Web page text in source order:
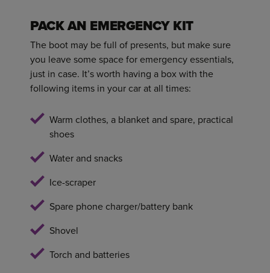
PACK AN EMERGENCY KIT
The boot may be full of presents, but make sure
you leave some space for emergency essentials,
just in case. It’s worth having a box with the
following items in your car at all times:
Warm clothes, a blanket and spare, practical
shoes
Water and snacks
Ice-scraper
Spare phone charger/battery bank
Shovel
Torch and batteries